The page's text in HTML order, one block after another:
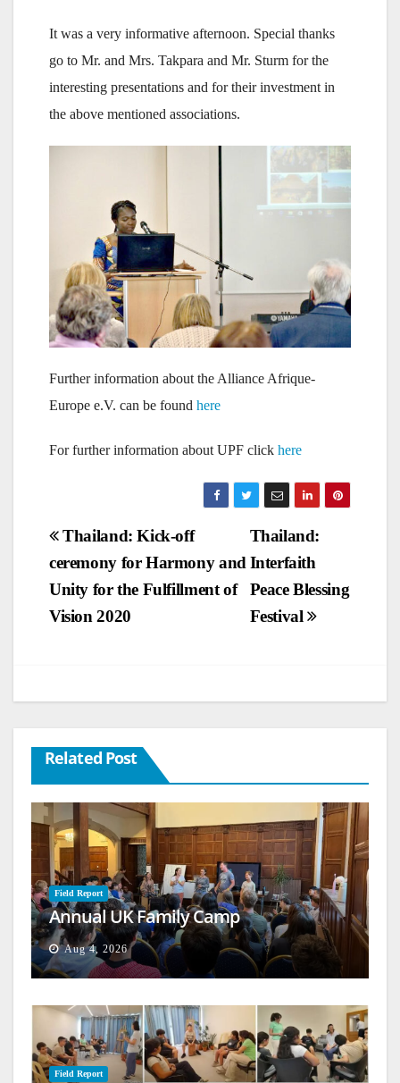
It was a very informative afternoon. Special thanks
go to Mr. and Mrs. Takpara and Mr. Sturm for the
interesting presentations and for their investment in
the above mentioned associations.
Further information about the Alliance Afrique-
Europe e.V. can be found here
For further information about UPF click here
Post
navigation
Thailand:
Interfaith
Peace Blessing
Festival
Thailand: Kick-off
ceremony for Harmony and
Unity for the Fulfillment of
Vision 2020
Related Post
Field Report
Annual UK Family Camp
Aug 4, 2026
Field Report